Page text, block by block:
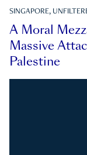
SINGAPORE,
A Moral
Massive
Palestine